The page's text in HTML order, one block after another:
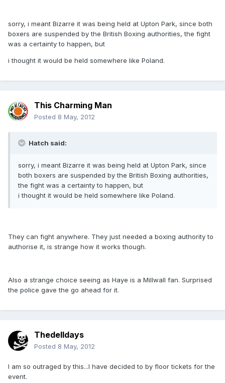
sorry, i meant Bizarre it was being held at Upton Park, since both
boxers are suspended by the British Boxing authorities, the fight
was a certainty to happen, but
i thought it would be held somewhere like Poland.
This Charming Man
Posted 8 May, 2012
Hatch said:
sorry, i meant Bizarre it was being held at Upton Park, since
both boxers are suspended by the British Boxing authorities,
the fight was a certainty to happen, but
i thought it would be held somewhere like Poland.
They can fight anywhere. They just needed a boxing authority to
authorise it, is strange how it works though.
Also a strange choice seeing as Haye is a Millwall fan. Surprised
the police gave the go ahead for it.
Thedelldays
Posted 8 May, 2012
I am so outraged by this...I have decided to by floor tickets for the
event.